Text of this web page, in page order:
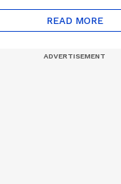
🏆
READ MORE